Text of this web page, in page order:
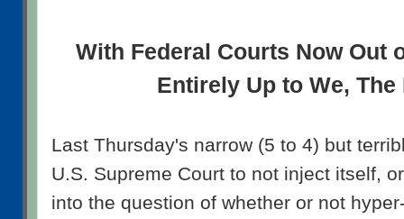
With Federal Courts Now Out
Entirely Up to We, The
Last Thursday's narrow (5 to 4) but
U.S. Supreme Court to not inject itself,
into the question of whether or not